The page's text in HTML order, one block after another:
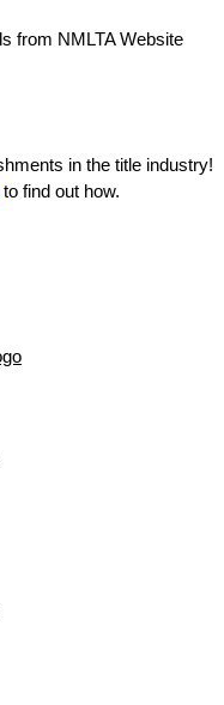
from NMLTA Website
in the title industry!
to find out how.